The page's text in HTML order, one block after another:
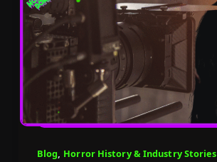
Blog, Horror History & Industry Stories